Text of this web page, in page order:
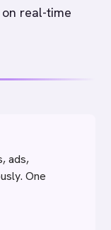
real-time
ads,
One